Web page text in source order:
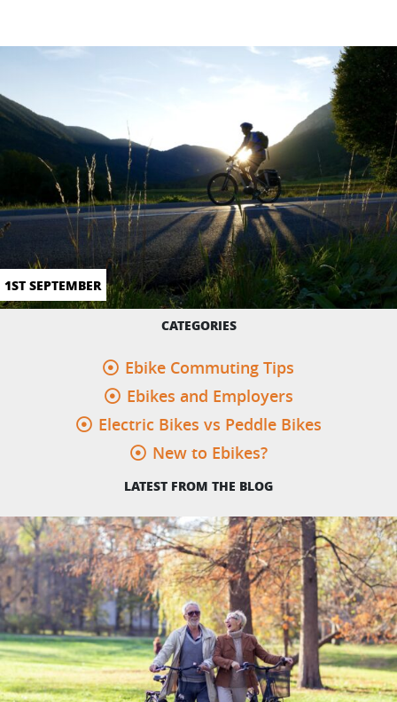
1ST SEPTEMBER
CATEGORIES
Ebike Commuting Tips
Ebikes and Employers
Electric Bikes vs Peddle Bikes
New to Ebikes?
LATEST FROM THE BLOG